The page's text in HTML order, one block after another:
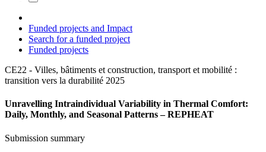
Funded projects and Impact
Search for a funded project
Funded projects
CE22 - Villes, bâtiments et construction, transport et mobilité :
transition vers la durabilité 2025
Unravelling Intraindividual Variability in Thermal Comfort:
Daily, Monthly, and Seasonal Patterns – REPHEAT
Submission summary